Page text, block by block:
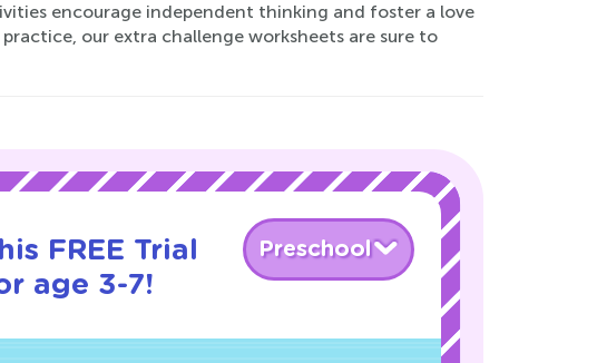
encourage independent thinking and foster a love
our extra challenge worksheets are sure to
FREE Trial
age 3-7!
Preschool